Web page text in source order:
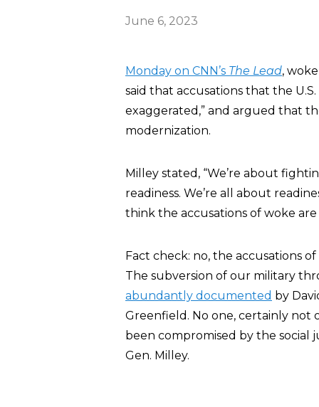
June 6, 2023
Monday on CNN’s The Lead,
said that accusations that the
exaggerated,” and argued that
modernization.
Milley stated, “We’re about
readiness. We’re all about
think the accusations of woke
Fact check: no, the accusations
The subversion of our military
abundantly documented by
Greenfield. No one, certainly not
been compromised by the social
Gen. Milley.